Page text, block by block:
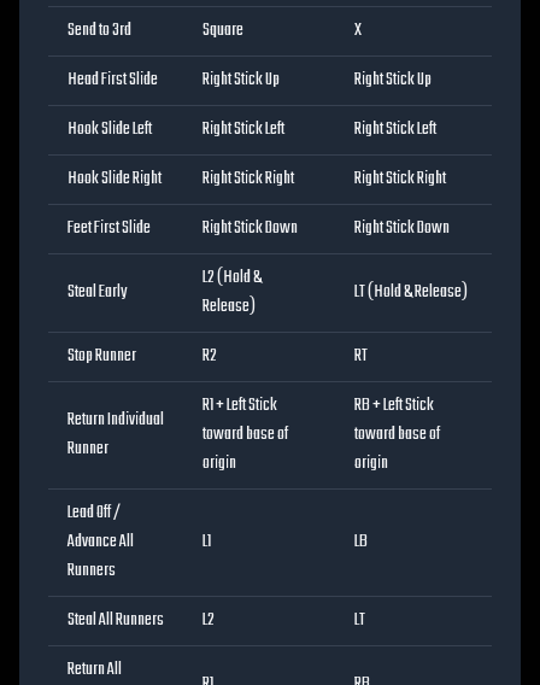
Send to 3rd
Square
X
Head First Slide
Right Stick Up
Right Stick Up
Hook Slide Left
Right Stick Left
Right Stick Left
Hook Slide Right
Right Stick Right
Right Stick Right
Feet First Slide
Right Stick Down Right Stick Down
Steal Early
L2 (Hold &
Release)
LT (Hold & Release)
Stop Runner R2 RT
Return Individual
Runner
R1 + Left Stick
toward base of
origin
RB + Left Stick
toward base of
origin
Lead Off /
Advance All
Runners
L1 LB
Steal All Runners L2
LT
Return All